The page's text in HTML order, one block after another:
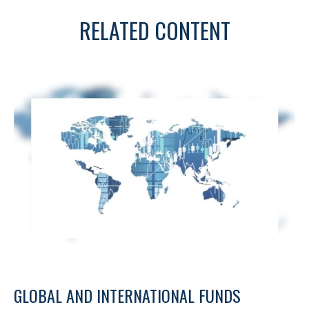
RELATED CONTENT
GLOBAL AND INTERNATIONAL FUNDS